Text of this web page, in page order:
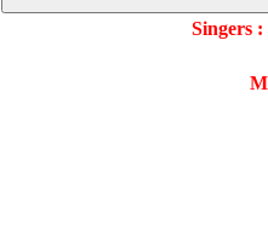
Singers :